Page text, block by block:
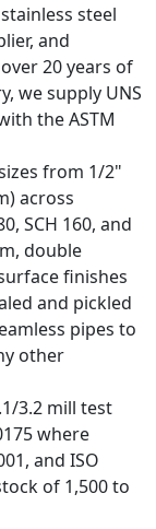
steel
and
20 years of
we supply UNS
the ASTM
from 1/2"
across
SCH 160, and
double
finishes
and pickled
pipes to
other
3.2 mill test
where
and ISO
of 1,500 to